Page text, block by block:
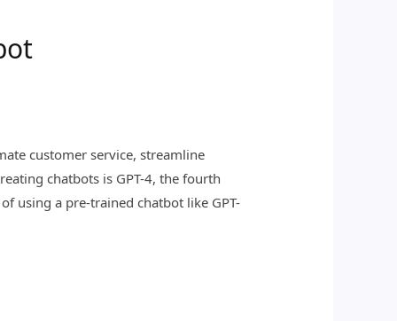
customer service, streamline
chatbots is GPT-4, the fourth
using a pre-trained chatbot like GPT-